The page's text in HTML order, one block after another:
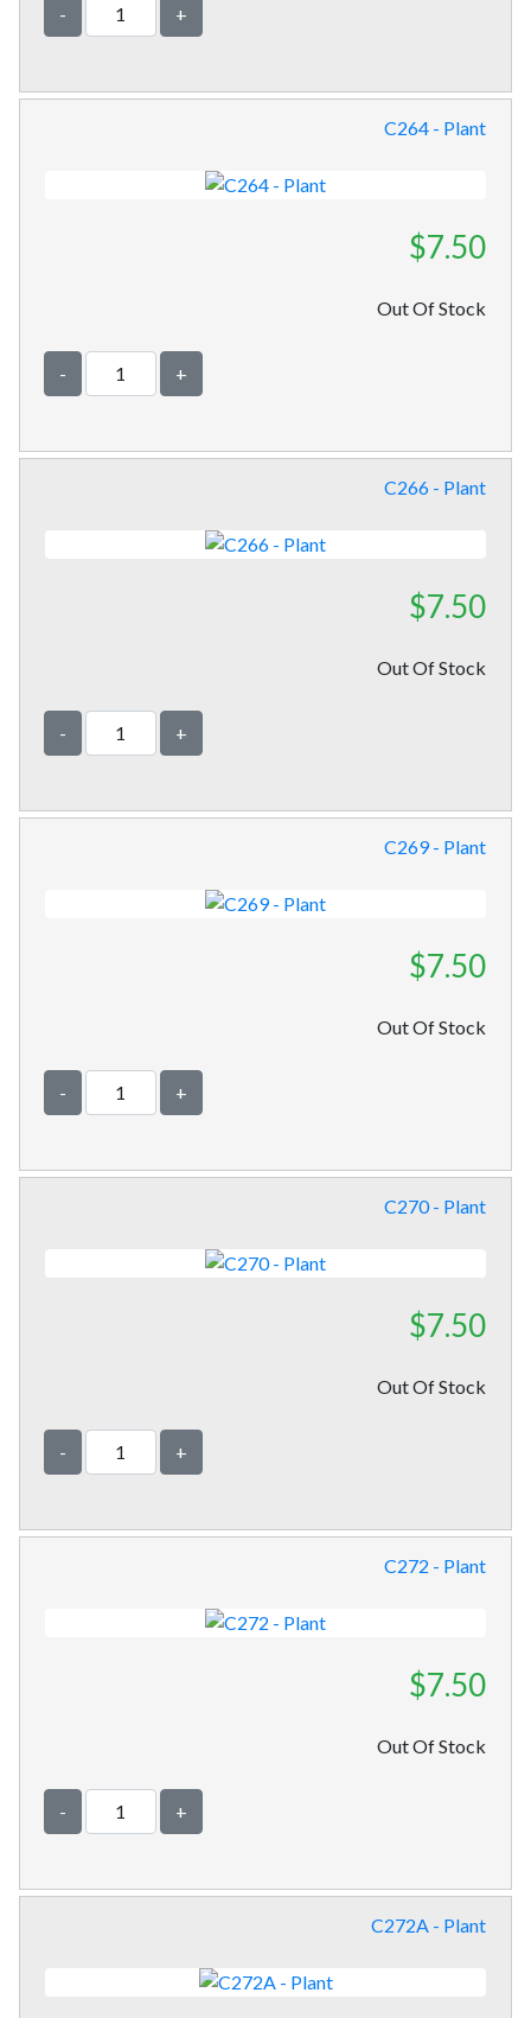
- +
C264 - Plant
$7.50
Out Of Stock
- +
C266 - Plant
$7.50
Out Of Stock
- +
C269 - Plant
$7.50
Out Of Stock
- +
C270 - Plant
$7.50
Out Of Stock
- +
C272 - Plant
$7.50
Out Of Stock
- +
C272A - Plant